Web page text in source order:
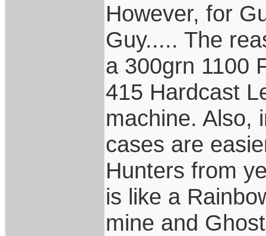
However, for
Guy..... The
a 300grn 1100
415 Hardcast
machine. Also,
cases are
Hunters from
is like a
mine and